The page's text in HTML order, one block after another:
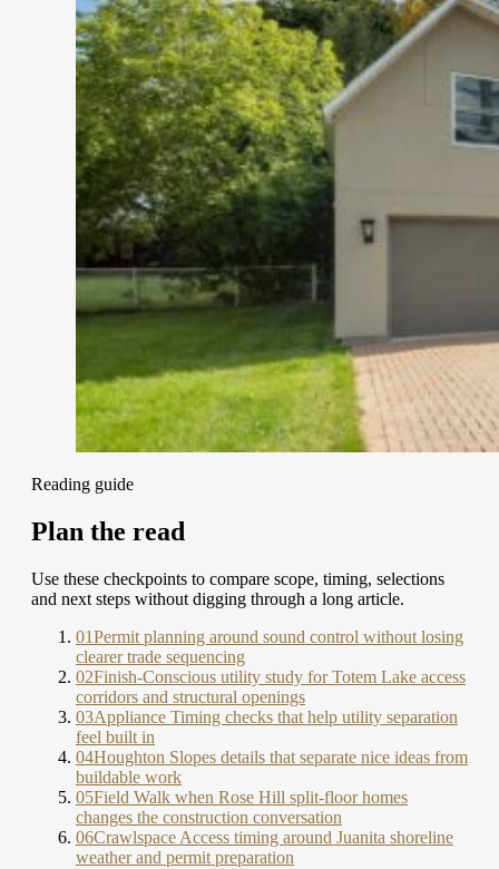
Reading guide
Plan the read
Use these checkpoints to compare scope, timing, selections
and next steps without digging through a long article.
01Permit planning around sound control without losing
clearer trade sequencing
02Finish-Conscious utility study for Totem Lake access
corridors and structural openings
03Appliance Timing checks that help utility separation
feel built in
04Houghton Slopes details that separate nice ideas from
buildable work
05Field Walk when Rose Hill split-floor homes
changes the construction conversation
06Crawlspace Access timing around Juanita shoreline
weather and permit preparation